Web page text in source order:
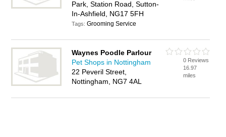
Park, Station Road, Sutton-
In-Ashfield, NG17 5FH
Tags:Grooming Service
Waynes Poodle Parlour
Pet Shops in Nottingham
22 Peveril Street,
Nottingham, NG7 4AL
0 Reviews
16.97
miles